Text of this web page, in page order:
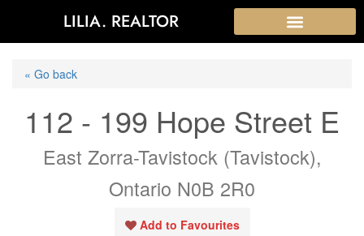
LILIA. REALTOR
« Go back
112 - 199 Hope Street E
East Zorra-Tavistock (Tavistock),
Ontario N0B 2R0
Add to Favourites